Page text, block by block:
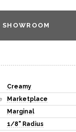
Creamy
Marketplace
Marginal
1/8" Radius